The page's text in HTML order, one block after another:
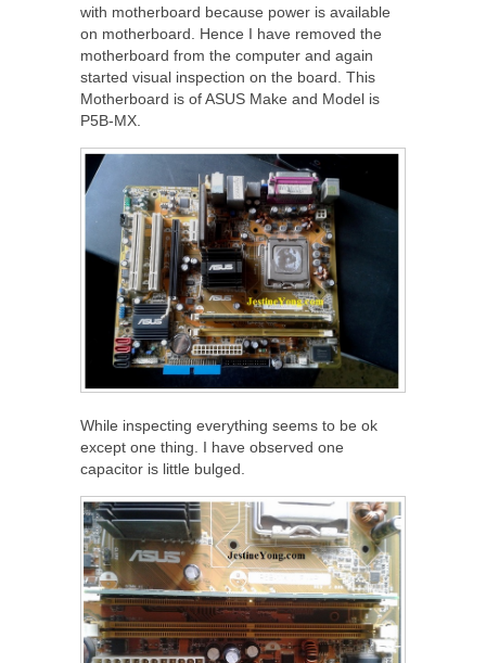
with motherboard because power is available
on motherboard. Hence I have removed the
motherboard from the computer and again
started visual inspection on the board. This
Motherboard is of ASUS Make and Model is
P5B-MX.
While inspecting everything seems to be ok
except one thing. I have observed one
capacitor is little bulged.